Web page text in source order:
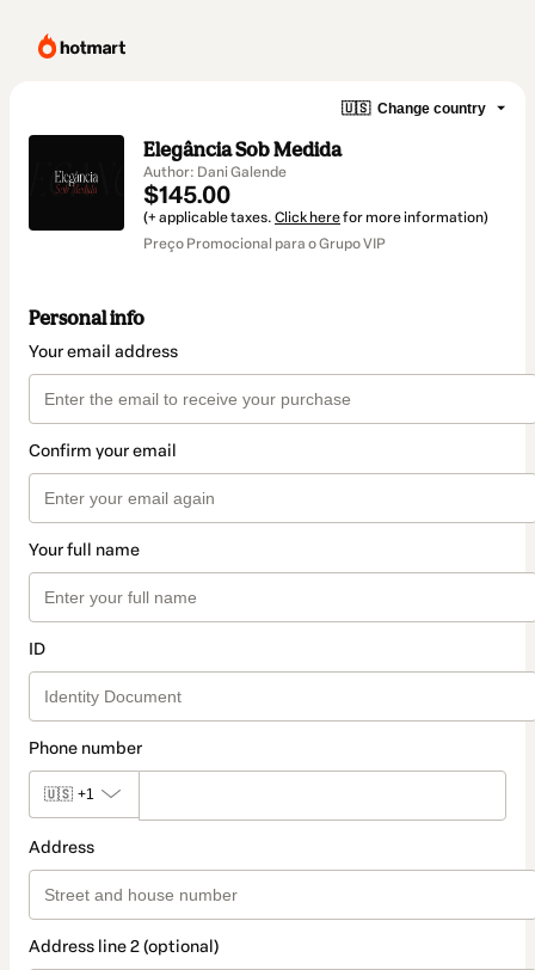
🇺🇸 Change country
Elegância Sob Medida
Author: Dani Galende
$145.00
(+ applicable taxes. Click herefor more information)
Preço Promocional para o Grupo VIP
Personal info
Your email address
Confirm your email
Your full name
ID
Phone number
🇺🇸 +1
Address
Address line 2 (optional)